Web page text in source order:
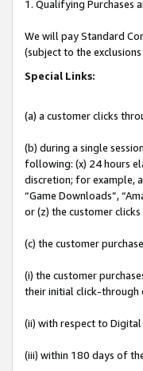
1. Qualifying Purchases
We will pay Standard
(subject to the
Special Links:
(a) a customer clicks
(b) during a single
following: (x) 24 hours
discretion; for example,
“Game Downloads”,
or (z) the customer
(c) the customer
(i) the customer
their initial click-through
(ii) with respect to
(iii) within 180 days of